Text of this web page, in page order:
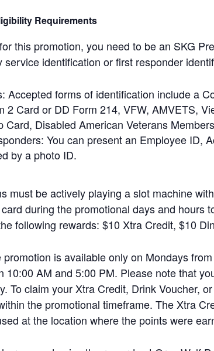
Requirements
this promotion, you need to be an SKG
service identification or first responder
Accepted forms of identification include a
2 Card or DD Form 214, VFW, AMVETS,
Card, Disabled American Veterans
You can present an Employee ID,
by a photo ID.
must be actively playing a slot machine
during the promotional days and hours
following rewards: $10 Xtra Credit, $10
promotion is available only on Mondays
10:00 AM and 5:00 PM. Please note that
To claim your Xtra Credit, Drink Voucher,
the promotional timeframe. The Xtra
at the location where the points were